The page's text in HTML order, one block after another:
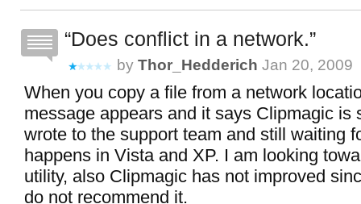
Does conflict in a network.
by Thor_Hedderich Jan 20, 2009
When you copy a file from a network
message appears and it says Clipmagic is
wrote to the support team and still waiting
happens in Vista and XP. I am looking
utility, also Clipmagic has not improved
do not recommend it.